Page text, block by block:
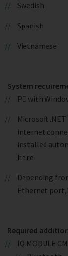
Swedish
Spanish
Vietnamese
System
PC with
Microsoft
internet
installed
here
Depending
Ethernet
Required
IQ MODULE